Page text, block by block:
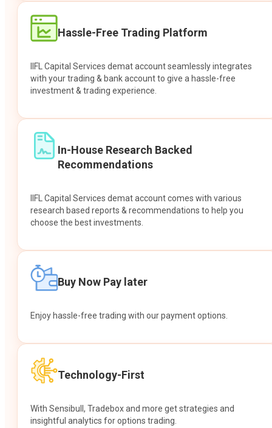
Hassle-Free Trading Platform
IIFL Capital Services demat account seamlessly integrates
with your trading & bank account to give a hassle-free
investment & trading experience.
In-House Research Backed
Recommendations
IIFL Capital Services demat account comes with various
research based reports & recommendations to help you
choose the best investments.
Buy Now Pay later
Enjoy hassle-free trading with our payment options.
Technology-First
With Sensibull, Tradebox and more get strategies and
insightful analytics for options trading.